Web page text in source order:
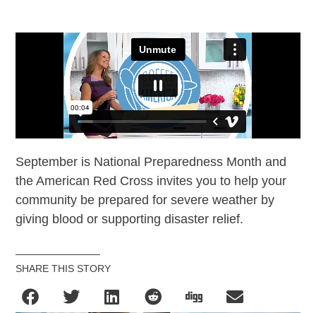
September is National Preparedness Month and
the American Red Cross invites you to help your
community be prepared for severe weather by
giving blood or supporting disaster relief.
SHARE THIS STORY